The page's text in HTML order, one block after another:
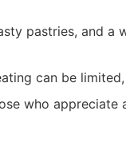
pastries, and a
can be
who